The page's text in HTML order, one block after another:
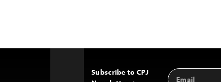
Subscribe to CPJ
Email